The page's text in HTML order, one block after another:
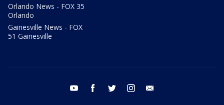
Orlando News - FOX 35
Orlando
Gainesville News - FOX
51 Gainesville
youtube facebook twitter instagram